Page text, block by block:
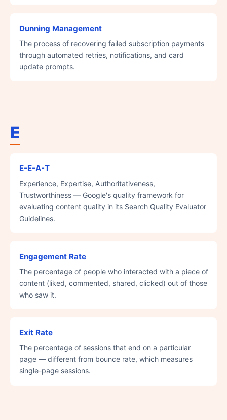
Dunning Management
The process of recovering failed subscription payments
through automated retries, notifications, and card
update prompts.
E
E-E-A-T
Experience, Expertise, Authoritativeness,
Trustworthiness — Google's quality framework for
evaluating content quality in its Search Quality Evaluator
Guidelines.
Engagement Rate
The percentage of people who interacted with a piece of
content (liked, commented, shared, clicked) out of those
who saw it.
Exit Rate
The percentage of sessions that end on a particular
page — different from bounce rate, which measures
single-page sessions.